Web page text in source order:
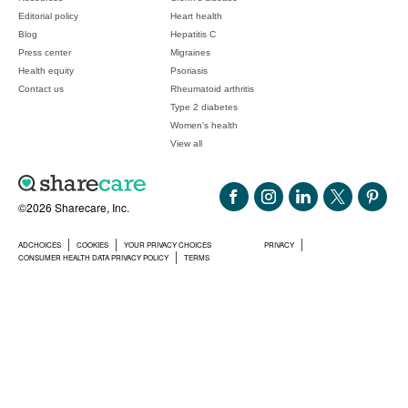
©2026 Sharecare, Inc.
ADCHOICES COOKIES YOUR PRIVACY CHOICES
PRIVACY
CONSUMER HEALTH DATA PRIVACY POLICY
TERMS
Editorial policy
Blog
Press center
Health equity
Contact us
Heart health
Hepatitis C
Migraines
Psoriasis
Rheumatoid arthritis
Type 2 diabetes
Women's health
View all